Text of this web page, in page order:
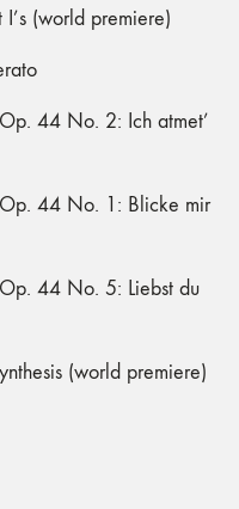
(world premiere)
44 No. 2: Ich atmet’
44 No. 1: Blicke mir
44 No. 5: Liebst du
(world premiere)